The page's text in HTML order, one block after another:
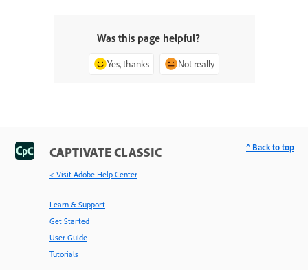
Was this page helpful?
Yes, thanks Not really
CAPTIVATE CLASSIC
< Visit Adobe Help Center
Learn & Support
Get Started
User Guide
Tutorials
^ Back to top